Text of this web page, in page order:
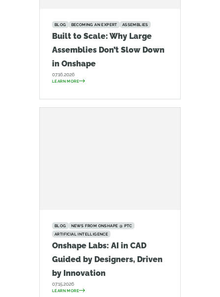
BLOG BECOMING AN EXPERT ASSEMBLIES
Built to Scale: Why Large
Assemblies Don’t Slow Down
in Onshape
07.16.2026
LEARN MORE
BLOG
NEWS FROM ONSHAPE @ PTC
ARTIFICIAL INTELLIGENCE
Onshape Labs: AI in CAD
Guided by Designers, Driven
by Innovation
07.15.2026
LEARN MORE